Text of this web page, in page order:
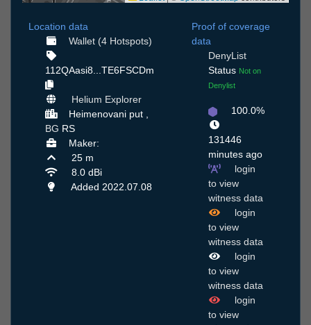
Location data
Wallet (4 Hotspots)
112QAasi8...TE6FSCDm
Helium Explorer
Нeimenovani put ,
BG RS
Maker:
25 m
8.0 dBi
Added 2022.07.08
Proof of coverage
data
DenyList
Status Not on
Denylist
100.0%
131446
minutes ago
login
to view
witness data
login
to view
witness data
login
to view
witness data
login
to view